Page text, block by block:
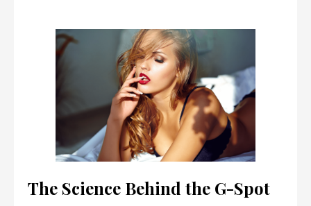
The Science Behind the G-Spot